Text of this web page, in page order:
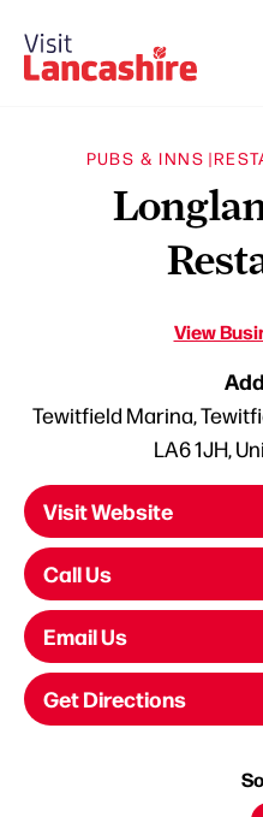
PUBS & INNS |
View
Tewitfield Marina,
LA6 1JH,
Visit Website
Call Us
Email Us
Get Directions